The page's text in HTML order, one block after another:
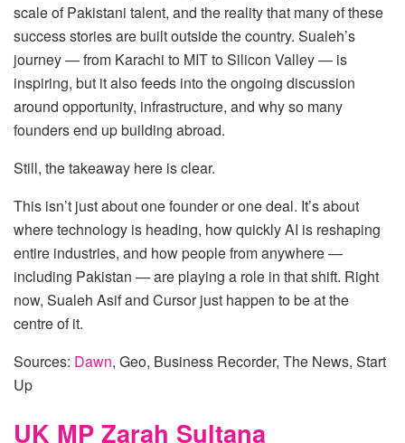
scale of Pakistani talent, and the reality that many of these
success stories are built outside the country. Sualeh’s
journey — from Karachi to MIT to Silicon Valley — is
inspiring, but it also feeds into the ongoing discussion
around opportunity, infrastructure, and why so many
founders end up building abroad.
Still, the takeaway here is clear.
This isn’t just about one founder or one deal. It’s about
where technology is heading, how quickly AI is reshaping
entire industries, and how people from anywhere —
including Pakistan — are playing a role in that shift. Right
now, Sualeh Asif and Cursor just happen to be at the
centre of it.
Sources: Dawn, Geo, Business Recorder, The News, Start
Up
UK MP Zarah Sultana